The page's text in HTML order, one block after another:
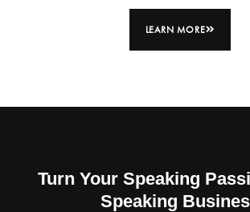
LEARN MORE
Turn Your Speaking
Speaking